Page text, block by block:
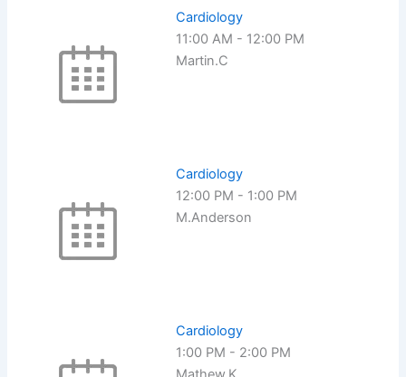
Cardiology
11:00 AM - 12:00 PM
Martin.C
Cardiology
12:00 PM - 1:00 PM
M.Anderson
Cardiology
1:00 PM - 2:00 PM